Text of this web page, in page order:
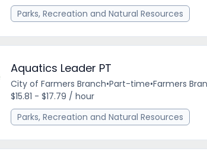
Parks, Recreation and Natural Resources
Aquatics Leader PT
City of Farmers Branch•Part-time•Farmers
$15.81 - $17.79 / hour
Parks, Recreation and Natural Resources